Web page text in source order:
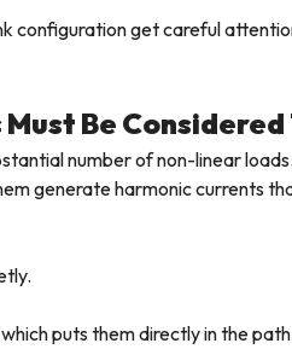
configuration get careful
Must Be
number of non-linear
generate harmonic currents
puts them directly in the